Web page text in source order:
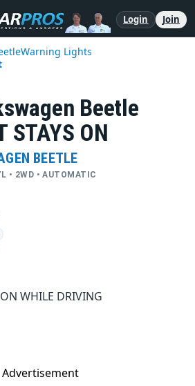
Login Join
Warning Lights
Beetle
STAYS ON
BEETLE
• 2WD • AUTOMATIC
WHILE DRIVING
Advertisement